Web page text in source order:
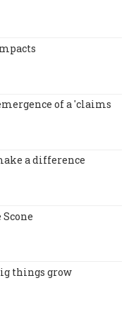
of a 'claims
a difference
things grow